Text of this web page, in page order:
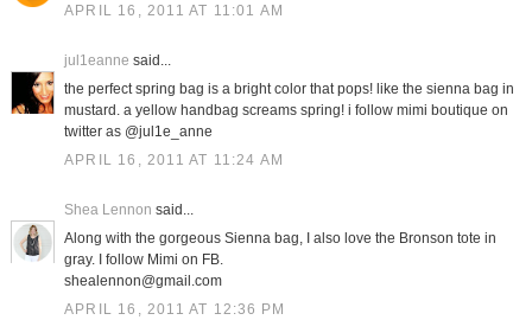
APRIL 16, 2011 AT 11:01 AM
jul1eanne said...
the perfect spring bag is a bright color that pops! like the sienna bag in
mustard. a yellow handbag screams spring! i follow mimi boutique on
twitter as @jul1e_anne
APRIL 16, 2011 AT 11:24 AM
Shea Lennon said...
Along with the gorgeous Sienna bag, I also love the Bronson tote in
gray. I follow Mimi on FB.
shealennon@gmail.com
APRIL 16, 2011 AT 12:36 PM